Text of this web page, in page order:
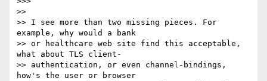
>>
>> I see more than two missing pieces. For
example, why would a bank
>> or healthcare web site find this acceptable,
what about TLS client-
>> authentication, or even channel-bindings,
how's the user or browser